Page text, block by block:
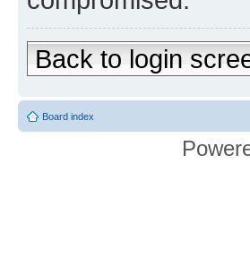
Back to login
Board index